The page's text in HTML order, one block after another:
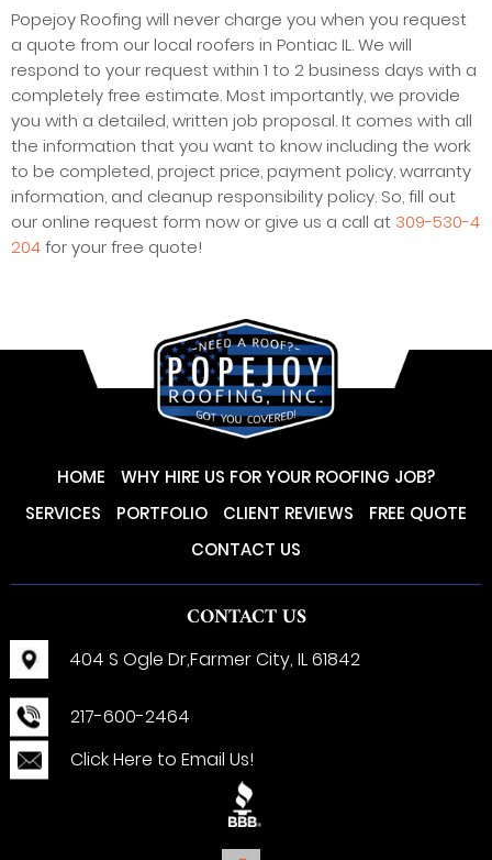
Popejoy Roofing will never charge you when you request
a quote from our local roofers in Pontiac IL. We will
respond to your request within 1 to 2 business days with a
completely free estimate. Most importantly, we provide
you with a detailed, written job proposal. It comes with all
the information that you want to know including the work
to be completed, project price, payment policy, warranty
information, and cleanup responsibility policy. So, fill out
our online request form now or give us a call at 309-530-4
204for your free quote!
HOME
WHY HIRE US FOR YOUR ROOFING JOB?
SERVICES
PORTFOLIO CLIENT REVIEWS
FREE QUOTE
CONTACT US
CONTACT US
404 S Ogle Dr,Farmer City, IL 61842
217-600-2464
Click Here to Email Us!